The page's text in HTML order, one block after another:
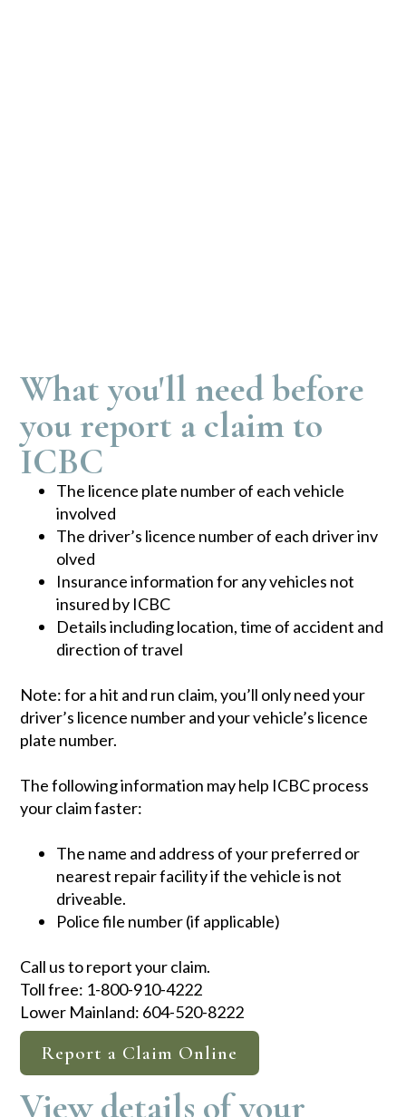
What you'll need before
you report a claim to
ICBC
The licence plate number of each vehicle
involved
The driver’s licence number of e​​ach driver inv​
olved
Insurance information for any vehicles not
insured by ICBC
Details including location, time of accident and
direction of travel
Note: for a hit and run claim, you’ll only need your
driver’s licence number and your vehicle’s licence
plate number.
The following information may help ICBC process
your claim faster:
The name and add​ress of your preferred or
nearest repair facility if the vehicle is not
driveable. ​
Police file number (if applicable)
Call us to report your claim.​​
Toll free: 1-800-910-4222
Lower Mainland: 604-520-8222​​
Report a Claim Online
View details of your